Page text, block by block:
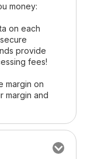
money:
on each
provide
fees!
margin on
margin and